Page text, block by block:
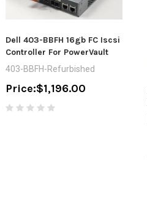
Dell 403-BBFH 16gb FC Iscsi
Controller For PowerVault
403-BBFH-Refurbished
Price:$1,196.00